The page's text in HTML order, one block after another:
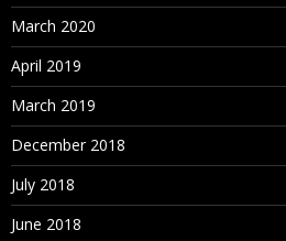
March 2020
April 2019
March 2019
December 2018
July 2018
June 2018